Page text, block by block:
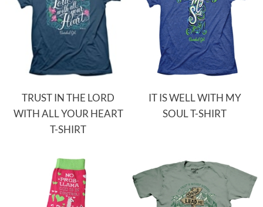
TRUST IN THE LORD
WITH ALL YOUR HEART
T-SHIRT
IT IS WELL WITH MY
SOUL T-SHIRT